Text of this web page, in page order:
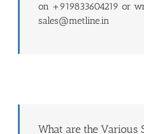
on +919833604219 or
sales@metline.in
What are the Various